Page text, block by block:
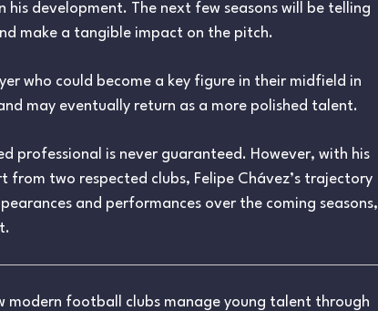
development. The next few seasons will be telling
make a tangible impact on the pitch.
who could become a key figure in their midfield in
may eventually return as a more polished talent.
professional is never guaranteed. However, with his
two respected clubs, Felipe Chávez’s trajectory
and performances over the coming seasons,
modern football clubs manage young talent through